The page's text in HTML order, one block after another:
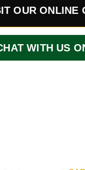
WITH US
OUR ONLINE